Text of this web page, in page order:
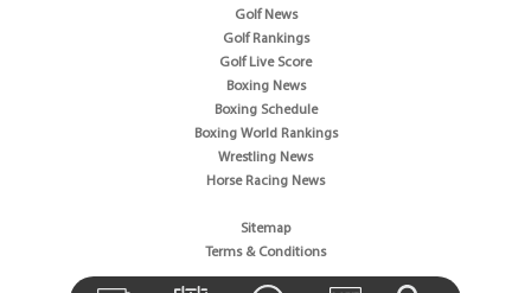
Golf News
Golf Rankings
Golf Live Score
Boxing News
Boxing Schedule
Boxing World Rankings
Wrestling News
Horse Racing News
Sitemap
Terms & Conditions